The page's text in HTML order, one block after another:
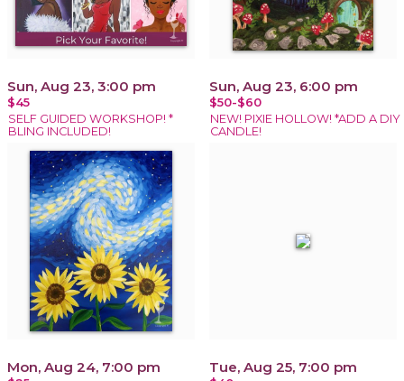
Sun, Aug 23, 3:00 pm
$45
SELF GUIDED WORKSHOP! *
BLING INCLUDED!
Sun, Aug 23, 6:00 pm
$50-$60
NEW! PIXIE HOLLOW! *ADD A DIY
CANDLE!
Mon, Aug 24, 7:00 pm Tue, Aug 25, 7:00 pm